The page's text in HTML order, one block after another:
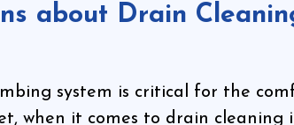
about Drain
system is critical for the
when it comes to drain cleaning